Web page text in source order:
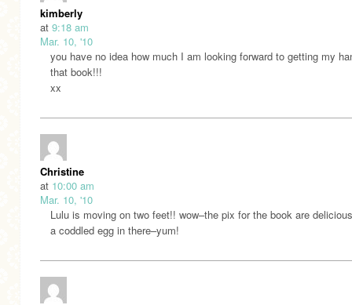
kimberly
at 9:18 am
Mar. 10, '10
you have no idea how much I am looking forward to getting my
that book!!!
xx
Christine
at 10:00 am
Mar. 10, '10
Lulu is moving on two feet!! wow–the pix for the book are
a coddled egg in there–yum!